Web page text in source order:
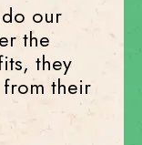
our
the
they
their